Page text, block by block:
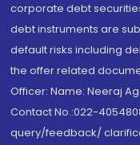
corporate debt
debt instruments are
default risks including
the offer related
Officer: Name: Neeraj
Contact No.:022-
query/feedback/